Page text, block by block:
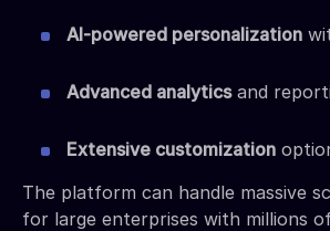
AI-powered personalization
Advanced analyticsand
Extensive customization
The platform can handle massive
for large enterprises with millions